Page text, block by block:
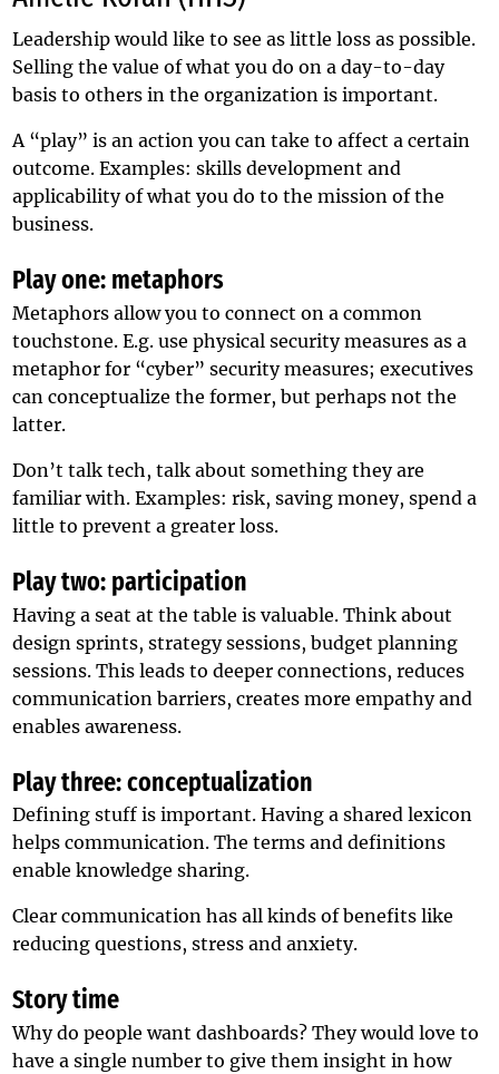
Leadership would like to see as little loss as possible.
Selling the value of what you do on a day-to-day
basis to others in the organization is important.
A “play” is an action you can take to affect a certain
outcome. Examples: skills development and
applicability of what you do to the mission of the
business.
Play one: metaphors
Metaphors allow you to connect on a common
touchstone. E.g. use physical security measures as a
metaphor for “cyber” security measures; executives
can conceptualize the former, but perhaps not the
latter.
Don’t talk tech, talk about something they are
familiar with. Examples: risk, saving money, spend a
little to prevent a greater loss.
Play two: participation
Having a seat at the table is valuable. Think about
design sprints, strategy sessions, budget planning
sessions. This leads to deeper connections, reduces
communication barriers, creates more empathy and
enables awareness.
Play three: conceptualization
Defining stuff is important. Having a shared lexicon
helps communication. The terms and definitions
enable knowledge sharing.
Clear communication has all kinds of benefits like
reducing questions, stress and anxiety.
Story time
Why do people want dashboards? They would love to
have a single number to give them insight in how